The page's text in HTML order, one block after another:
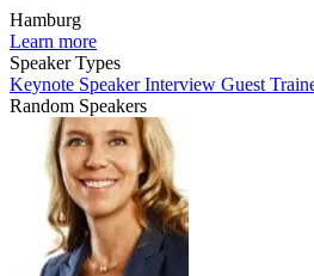
Hamburg
Learn more
Speaker Types
Keynote SpeakerInterview Guest
Random Speakers